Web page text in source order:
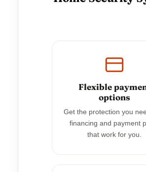
Flexible
options
Get the protection you
financing and payment
that work for you.